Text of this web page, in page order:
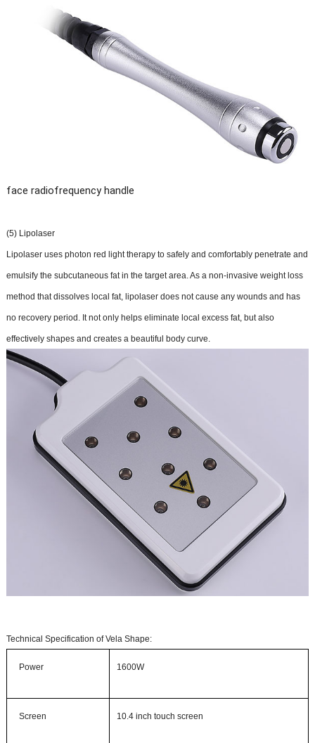
face radiofrequency handle
(5) Lipolaser
Lipolaser uses photon red light therapy to safely and comfortably penetrate and
emulsify the subcutaneous fat in the target area. As a non-invasive weight loss
method that dissolves local fat, lipolaser does not cause any wounds and has
no recovery period. It not only helps eliminate local excess fat, but also
effectively shapes and creates a beautiful body curve.
Technical Specification of Vela Shape:
Power 1600W
Screen 10.4 inch touch screen